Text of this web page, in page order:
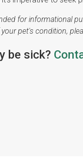
for informational
pet's condition,
be sick?